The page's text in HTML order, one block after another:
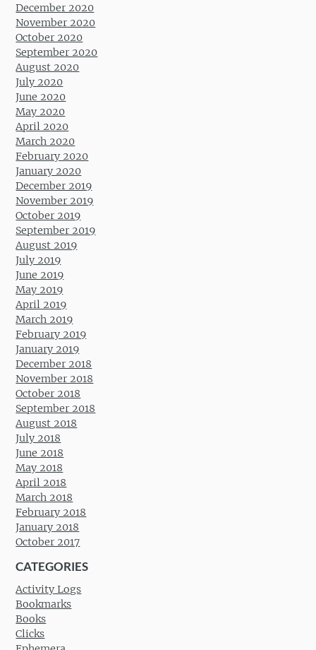
December 2020
November 2020
October 2020
September 2020
August 2020
July 2020
June 2020
May 2020
April 2020
March 2020
February 2020
January 2020
December 2019
November 2019
October 2019
September 2019
August 2019
July 2019
June 2019
May 2019
April 2019
March 2019
February 2019
January 2019
December 2018
November 2018
October 2018
September 2018
August 2018
July 2018
June 2018
May 2018
April 2018
March 2018
February 2018
January 2018
October 2017
CATEGORIES
Activity Logs
Bookmarks
Books
Clicks